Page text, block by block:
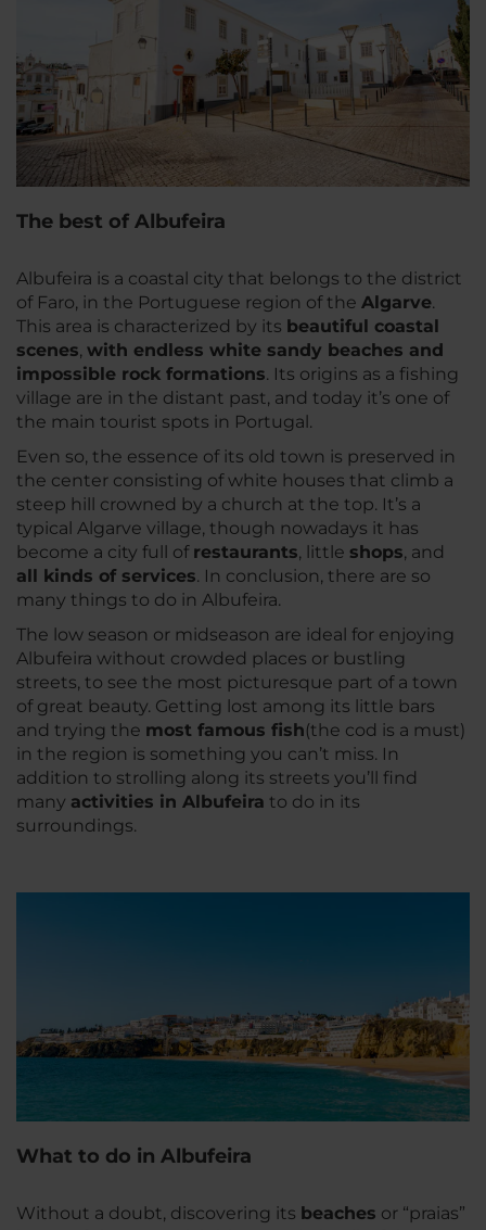
The best of Albufeira
Albufeira is a coastal city that belongs to the district
of Faro, in the Portuguese region of the Algarve.
This area is characterized by its beautiful coastal
scenes, with endless white sandy beaches and
impossible rock formations. Its origins as a fishing
village are in the distant past, and today it’s one of
the main tourist spots in Portugal.
Even so, the essence of its old town is preserved in
the center consisting of white houses that climb a
steep hill crowned by a church at the top. It’s a
typical Algarve village, though nowadays it has
become a city full of restaurants, little shops, and
all kinds of services. In conclusion, there are so
many things to do in Albufeira.
The low season or midseason are ideal for enjoying
Albufeira without crowded places or bustling
streets, to see the most picturesque part of a town
of great beauty. Getting lost among its little bars
and trying the most famous fish(the cod is a must)
in the region is something you can’t miss. In
addition to strolling along its streets you’ll find
many activities in Albufeira to do in its
surroundings.
What to do in Albufeira
Without a doubt, discovering its beaches or “praias”